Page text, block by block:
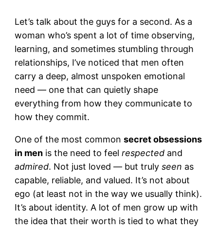
Let’s talk about the guys for a second. As a
woman who’s spent a lot of time observing,
learning, and sometimes stumbling through
relationships, I’ve noticed that men often
carry a deep, almost unspoken emotional
need — one that can quietly shape
everything from how they communicate to
how they commit.
One of the most commonsecret obsessions
in men is the need to feelrespected and
admired. Not just loved — but trulyseen as
capable, reliable, and valued. It’s not about
ego (at least not in the way we usually think).
It’s about identity. A lot of men grow up with
the idea that their worth is tied to what they